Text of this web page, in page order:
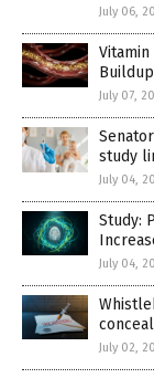
July 06,
July 07,
study
July 04,
Study:
July 04,
July 02,